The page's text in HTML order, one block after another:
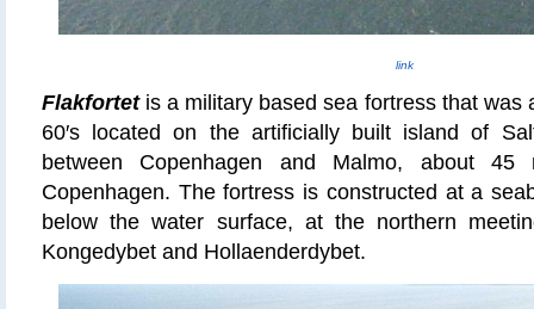
link
Flakfortetis a military based sea fortress that was
60′s located on the artificially built island of
between Copenhagen and Malmo, about 45
Copenhagen. The fortress is constructed at a
below the water surface, at the northern
Kongedybet and Hollaenderdybet.